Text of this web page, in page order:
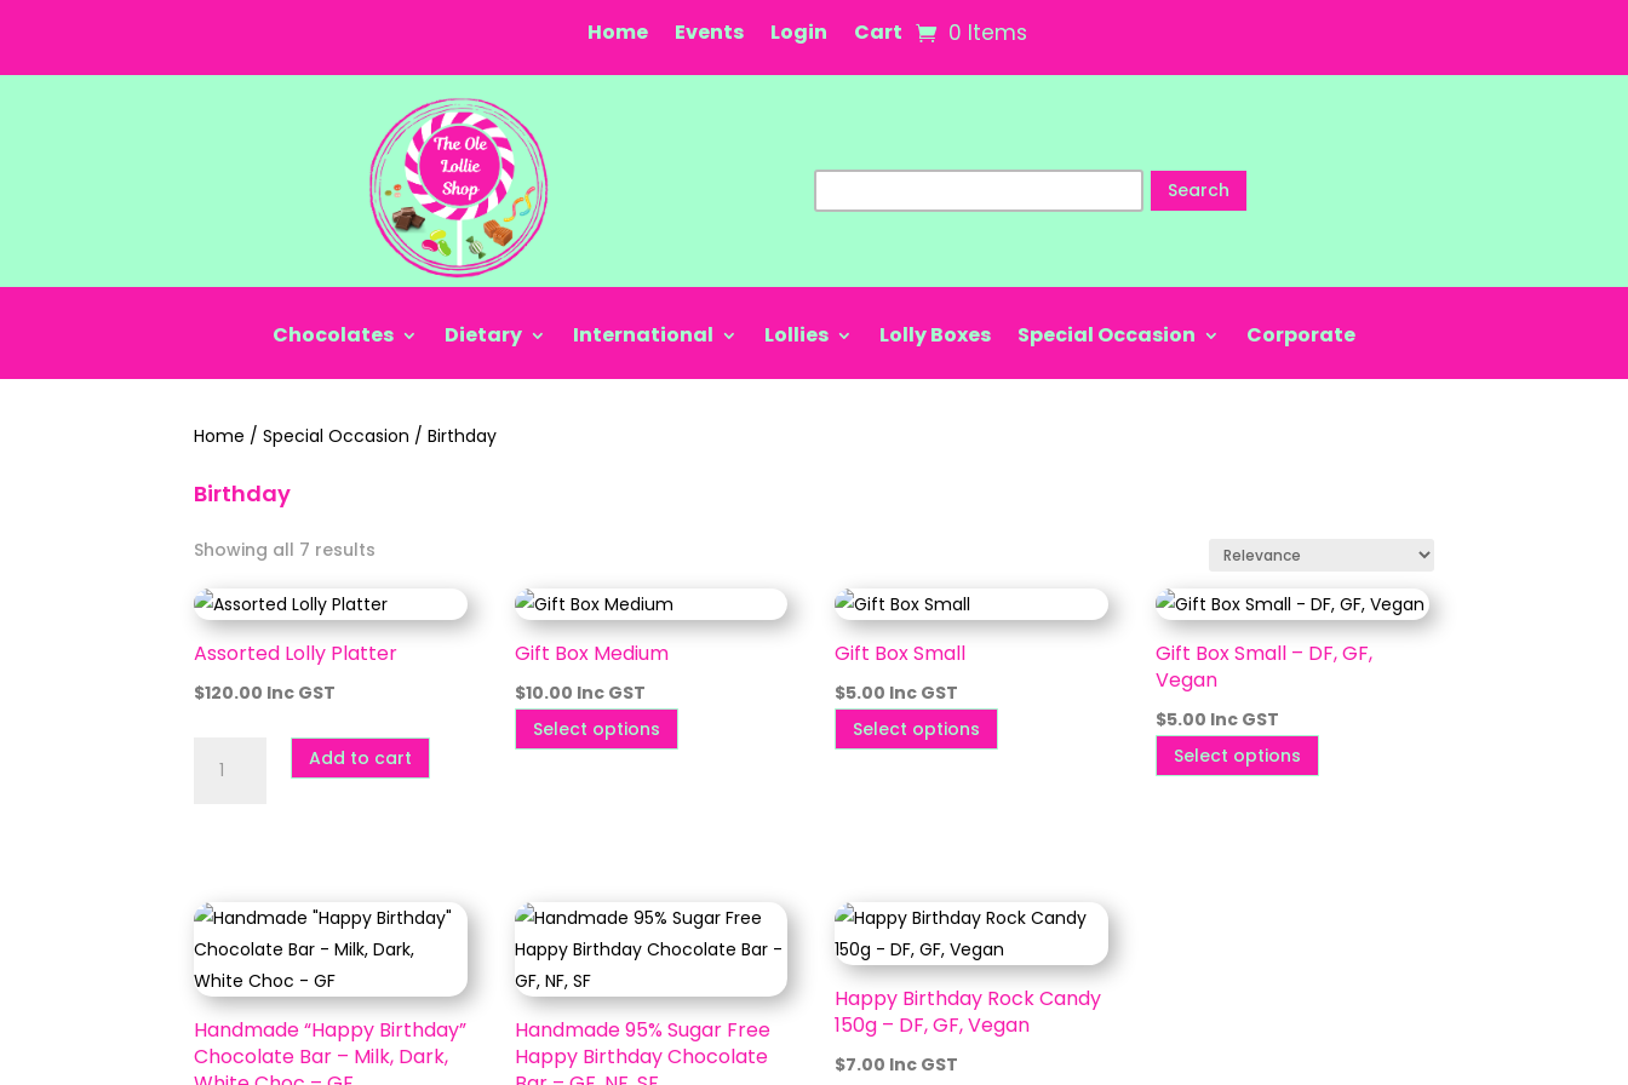
Home Events Login Cart 0 Items
Search
Chocolates Dietary International Lollies Lolly Boxes Special Occasion Corporate
Home / Special Occasion / Birthday
Birthday
Showing all 7 results
Assorted Lolly Platter
$120.00 Inc GST
Lolly
Add to cart
Gift Box Medium
$10.00 Inc GST
Select options
product
options
may
chosen
on
the
Gift Box Small
$5.00 Inc GST
Select options
product
options
may
be
chosen
on
Gift Box Small – DF, GF,
Vegan
$5.00 Inc GST
Select options
product
Handmade “Happy Birthday”
Chocolate Bar – Milk, Dark,
Handmade 95% Sugar Free
Happy Birthday Chocolate
Happy Birthday Rock Candy
150g – DF, GF, Vegan
$7.00 Inc GST